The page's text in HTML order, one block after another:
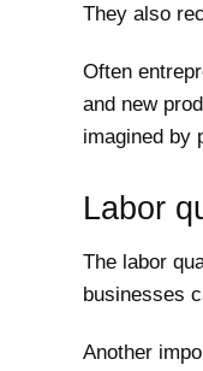
They also
Often
and new
imagined by
Labor
The labor
businesses
Another